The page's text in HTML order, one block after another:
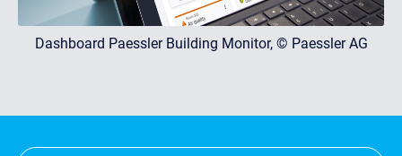
Dashboard Paessler Building Monitor, © Paessler AG